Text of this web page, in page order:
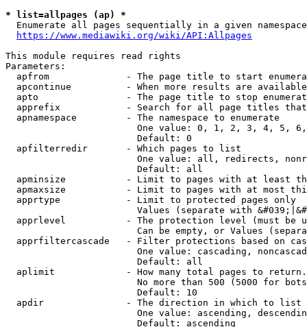
* list=allpages (ap) *
Enumerate all pages sequentially in a given
https://www.mediawiki.org/wiki/API:Allpages
This module requires read rights
Parameters:
apfrom              - The page title to start
apcontinue          - When more results are
apto                - The page title to stop
apprefix            - Search for all page titles
  apnamespace         - The namespace to enumerate
One value: 0, 1, 2, 3, 4, 5,
                        Default: 0
  apfilterredir       - Which pages to list
One value: all, redirects,
                        Default: all
apminsize           - Limit to pages with at least
apmaxsize           - Limit to pages with at most
  apprtype            - Limit to protected pages only
Values (separate with
apprlevel           - The protection level (must be
Can be empty, or Values
apprfiltercascade   - Filter protections based on
One value: cascading,
                        Default: all
  aplimit             - How many total pages to return.
No more than 500 (5000 for
                        Default: 10
  apdir               - The direction in which to list
One value: ascending,
                        Default: ascending